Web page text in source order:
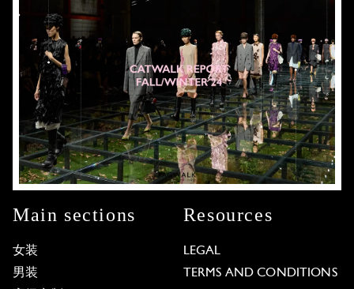
Main sections
女装
男装
Resources
LEGAL
TERMS AND CONDITIONS